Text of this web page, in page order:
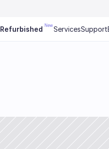
Refurbished New ServicesSupport